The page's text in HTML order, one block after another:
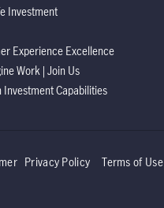
Investment
Experience Excellence
Work | Join Us
Investment Capabilities
Privacy Policy Terms of Use